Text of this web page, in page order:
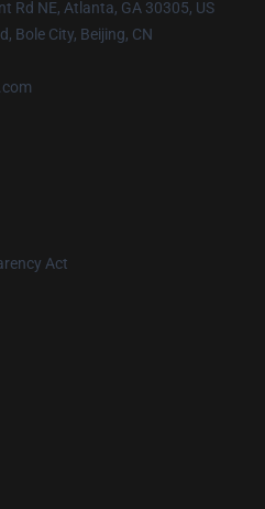
Rd NE, Atlanta, GA 30305, US
Bole City, Beijing, CN
Act